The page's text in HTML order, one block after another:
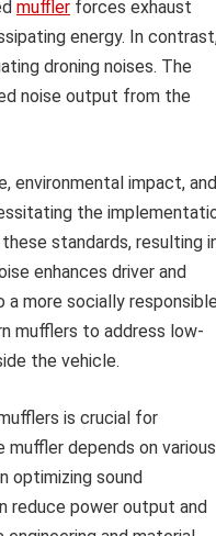
muffler forces exhaust
energy. In
droning noises. The
noise output from the
environmental impact, and
the
standards, resulting
enhances driver and
a more socially
mufflers to address low-
the vehicle.
is crucial for
depends on various
optimizing sound
reduce power output and